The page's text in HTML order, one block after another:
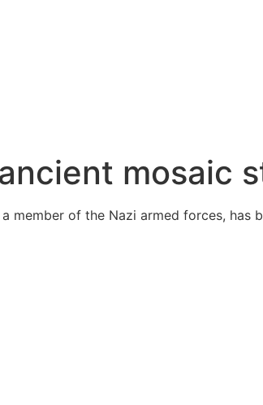
mosaic
member of the Nazi armed forces,